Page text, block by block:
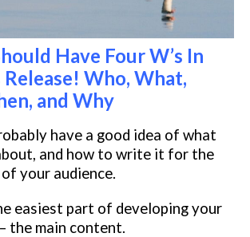
Have Four W’s In
Release! Who, What,
and Why
have a good idea of what
and how to write it for the
your audience.
easiest part of developing your
the main content.